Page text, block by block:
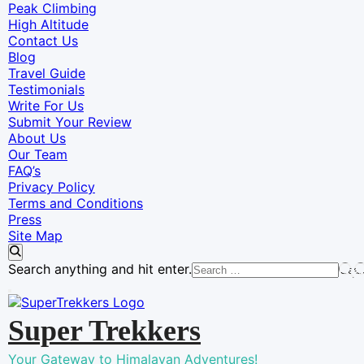
Peak Climbing
High Altitude
Contact Us
Blog
Travel Guide
Testimonials
Write For Us
Submit Your Review
About Us
Our Team
FAQ’s
Privacy Policy
Terms and Conditions
Press
Site Map
Looking
Something?
Search anything and hit enter.
Super Trekkers
Your Gateway to Himalayan Adventures!